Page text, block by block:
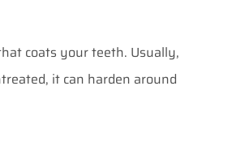
coats your teeth. Usually,
it can harden around